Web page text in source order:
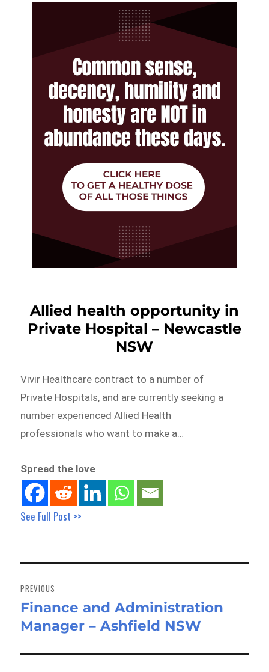
Allied health opportunity in
Private Hospital – Newcastle
NSW
Vivir Healthcare contract to a number of
Private Hospitals, and are currently seeking a
number experienced Allied Health
professionals who want to make a…
Spread the love
See Full Post >>
navigation
PREVIOUS
Previous
post:
Finance and Administration
Manager – Ashfield NSW